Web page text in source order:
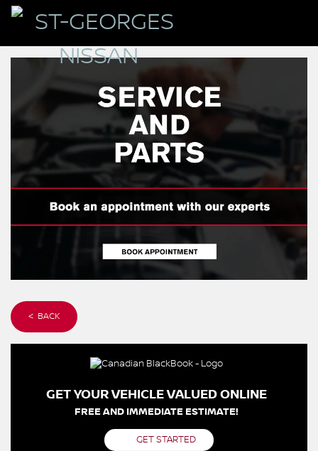
< BACK
GET YOUR VEHICLE VALUED ONLINE
FREE AND IMMEDIATE ESTIMATE!
GET STARTED